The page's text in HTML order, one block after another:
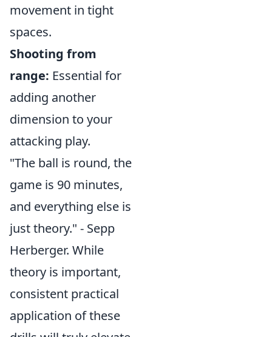
movement in tight
spaces.
Shooting from
range: Essential for
adding another
dimension to your
attacking play.
"The ball is round, the
game is 90 minutes,
and everything else is
just theory." - Sepp
Herberger. While
theory is important,
consistent practical
application of these